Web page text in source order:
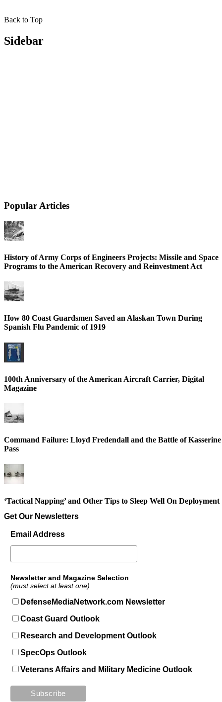
Back to Top
Sidebar
Popular Articles
History of Army Corps of Engineers Projects: Missile and Space
Programs to the American Recovery and Reinvestment Act
How 80 Coast Guardsmen Saved an Alaskan Town During
Spanish Flu Pandemic of 1919
100th Anniversary of the American Aircraft Carrier, Digital
Magazine
Command Failure: Lloyd Fredendall and the Battle of Kasserine
Pass
‘Tactical Napping’ and Other Tips to Sleep Well On Deployment
Get Our Newsletters
Email Address
Newsletter and Magazine Selection
(must select at least one)
DefenseMediaNetwork.com Newsletter
Coast Guard Outlook
Research and Development Outlook
SpecOps Outlook
Veterans Affairs and Military Medicine Outlook